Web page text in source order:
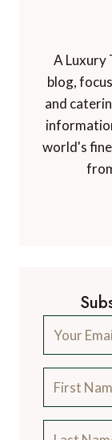
A Luxury
blog,
and
world's